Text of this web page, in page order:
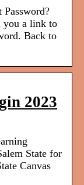
you a link to
Back to
2023
State for
Canvas